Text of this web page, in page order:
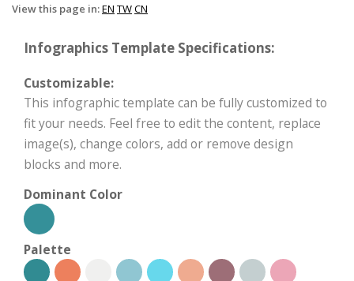
View this page in:EN TWCN
Infographics Template Specifications:
Customizable:
This infographic template can be fully customized to
fit your needs. Feel free to edit the content, replace
image(s), change colors, add or remove design
blocks and more.
Dominant Color
Palette